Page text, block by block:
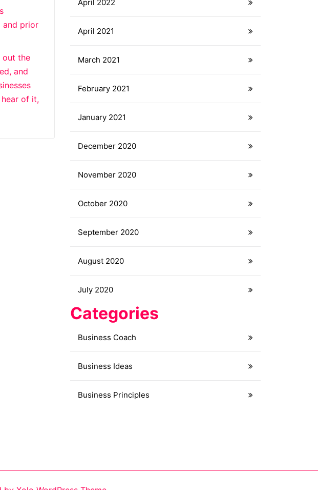
and prior
out the
and
of it,
April 2022
April 2021
March 2021
February 2021
January 2021
December 2020
November 2020
October 2020
September 2020
August 2020
July 2020
Categories
Business Coach
Business Ideas
Business Principles